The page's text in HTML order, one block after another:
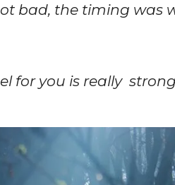
bad, the timing was
for you is really